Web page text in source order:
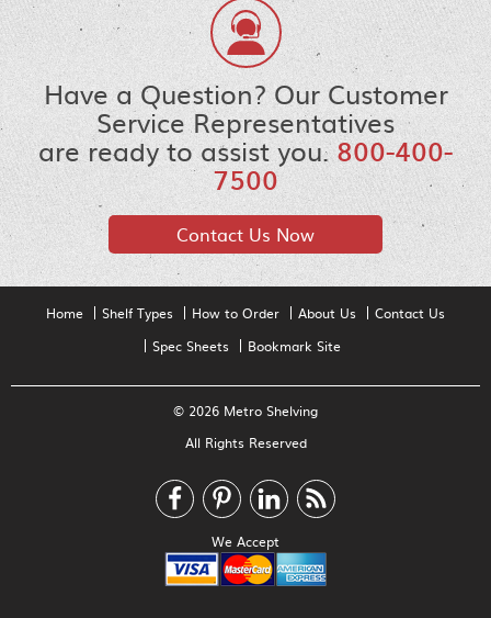
Have a Question? Our Customer
Service Representatives
are ready to assist you.800-400-
7500
Contact Us Now
Home Shelf Types How to Order About Us
Contact Us
Spec Sheets
Bookmark Site
© 2026 Metro Shelving
All Rights Reserved
We Accept